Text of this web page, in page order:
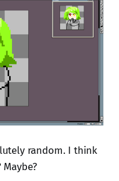
random. I think